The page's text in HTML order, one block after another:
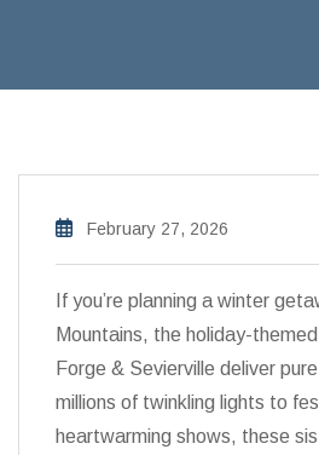
February 27, 2026
If you’re planning a winter
Mountains, the holiday-
Forge & Sevierville deliver
millions of twinkling lights to
heartwarming shows, these